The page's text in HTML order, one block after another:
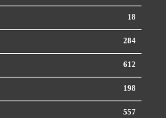
18
284
612
198
557